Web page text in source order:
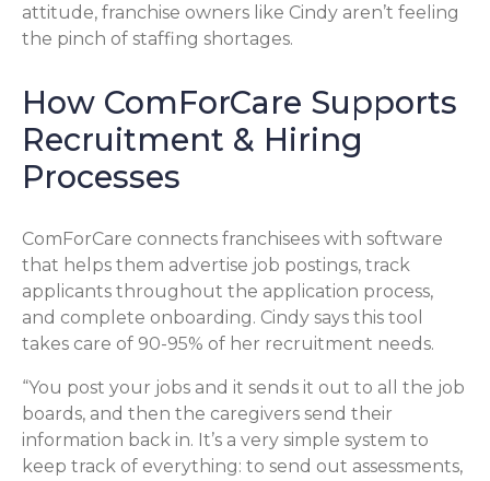
attitude, franchise owners like Cindy aren’t feeling
the pinch of staffing shortages.
How ComForCare Supports
Recruitment & Hiring
Processes
ComForCare connects franchisees with software
that helps them advertise job postings, track
applicants throughout the application process,
and complete onboarding. Cindy says this tool
takes care of 90-95% of her recruitment needs.
“You post your jobs and it sends it out to all the job
boards, and then the caregivers send their
information back in. It’s a very simple system to
keep track of everything: to send out assessments,